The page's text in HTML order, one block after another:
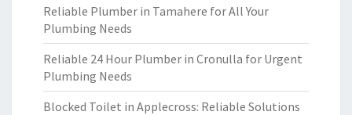
Reliable Plumber in Tamahere for All Your
Plumbing Needs
Reliable 24 Hour Plumber in Cronulla for Urgent
Plumbing Needs
Blocked Toilet in Applecross: Reliable Solutions